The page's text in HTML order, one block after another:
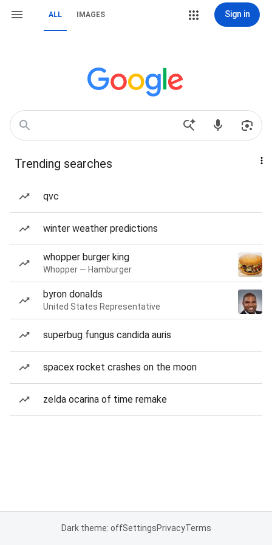
ALL IMAGES Sign in
Trending searches
qvc
winter weather predictions
whopper burger king
Whopper — Hamburger
byron donalds
United States Representative
superbug fungus candida auris
spacex rocket crashes on the moon
zelda ocarina of time remake
Dark theme: offSettingsPrivacyTerms